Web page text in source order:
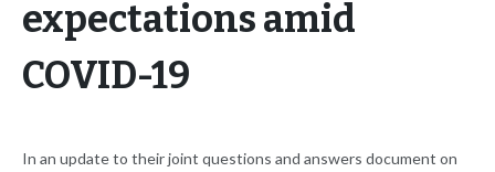
expectations amid
COVID-19
In an update to their joint questions and answers document on